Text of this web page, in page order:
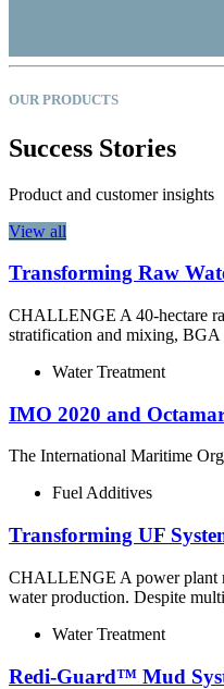
OUR PRODUCTS
Success Stories
Product and customer insights
View all
Transforming Raw
CHALLENGE A 40-hectare
stratification and mixing, BGA
Water Treatment
IMO 2020 and
The International Maritime
Fuel Additives
Transforming UF
CHALLENGE A power plant
water production. Despite
Water Treatment
Redi-Guard™ Mud